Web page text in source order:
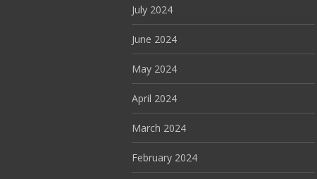
July 2024
June 2024
May 2024
April 2024
March 2024
February 2024